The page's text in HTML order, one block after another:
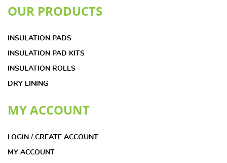
OUR PRODUCTS
INSULATION PADS
INSULATION PAD KITS
INSULATION ROLLS
DRY LINING
MY ACCOUNT
LOGIN / CREATE ACCOUNT
MY ACCOUNT